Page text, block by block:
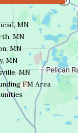
MN
MN
MN
MN
MN
FM Area